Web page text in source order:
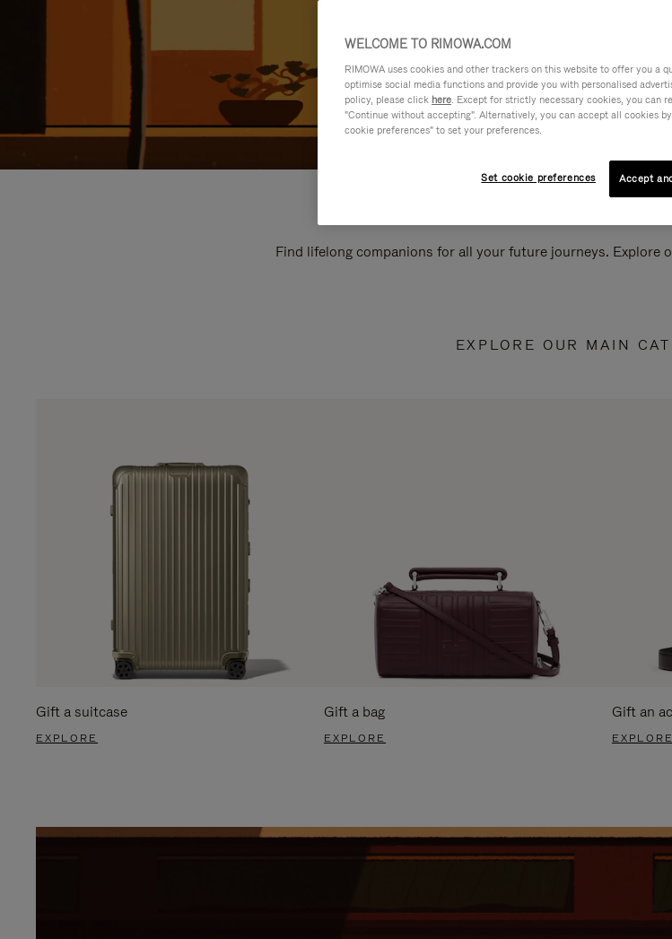
Find lifelong companions for all your future journeys. Explore
EXPLORE OUR MAIN
Gift a suitcase
EXPLORE
Gift a bag
EXPLORE
Gift an
EXPLORE
WELCOME TO RIMOWA.COM
RIMOWA uses cookies and other trackers on this website to offer you a
optimise social media functions and provide you with personalised
policy, please click here. Except for strictly necessary cookies, you can
"Continue without accepting". Alternatively, you can accept all cookies
cookie preferences" to set your preferences.
Set cookie preferences Accept